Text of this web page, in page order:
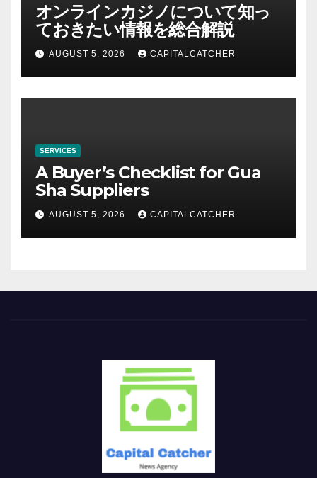
オンラインカジノについて知っ
ておきたい情報を総合解説
AUGUST 5, 2026 CAPITALCATCHER
SERVICES
A Buyer’s Checklist for Gua
Sha Suppliers
AUGUST 5, 2026 CAPITALCATCHER